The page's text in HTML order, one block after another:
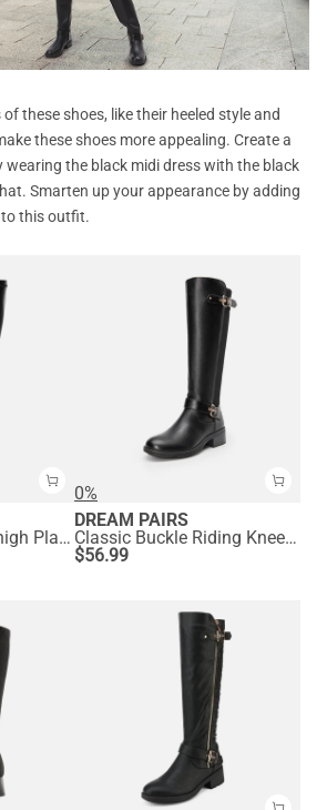
these shoes, like their heeled style and
these shoes more appealing. Create a
wearing the black midi dress with the black
Smarten up your appearance by adding
to this outfit.
Y2K-inspired Knee-high Platform Gogo Boots
0%
DREAM PAIRS
Classic Buckle Riding Knee-High Boot
$56.99